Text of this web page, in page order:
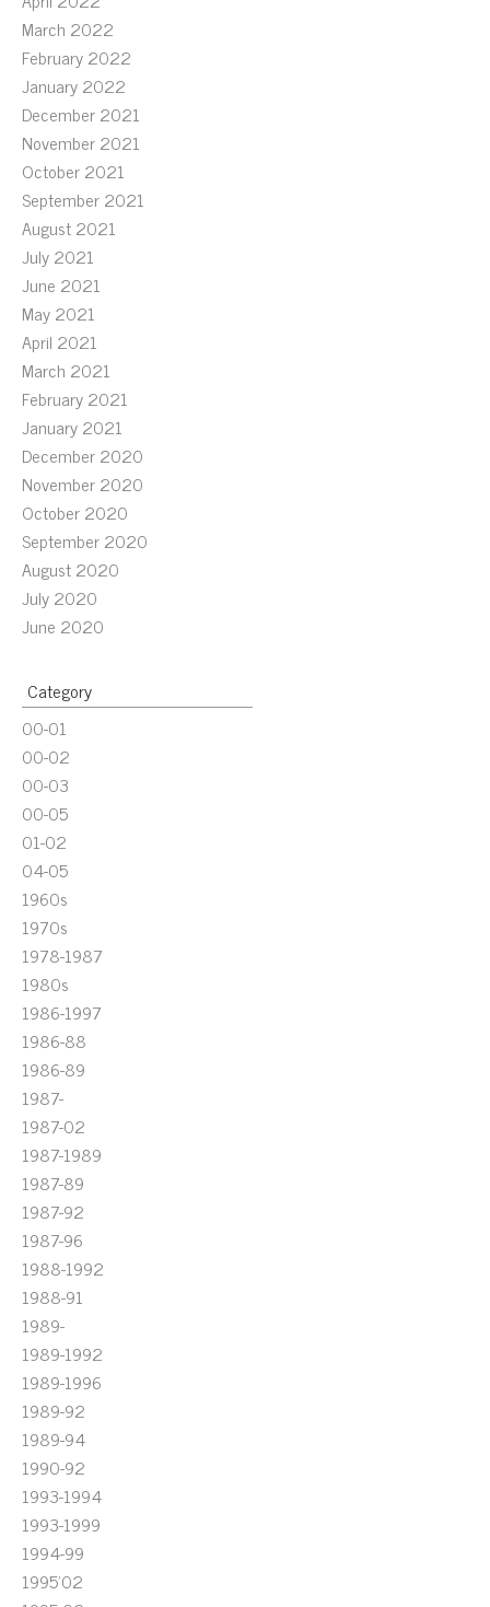
March 2022
February 2022
January 2022
December 2021
November 2021
October 2021
September 2021
August 2021
July 2021
June 2021
May 2021
April 2021
March 2021
February 2021
January 2021
December 2020
November 2020
October 2020
September 2020
August 2020
July 2020
June 2020
Category
00-01
00-02
00-03
00-05
01-02
04-05
1960s
1970s
1978-1987
1980s
1986-1997
1986-88
1986-89
1987-
1987-02
1987-1989
1987-89
1987-92
1987-96
1988-1992
1988-91
1989-
1989-1992
1989-1996
1989-92
1989-94
1990-92
1993-1994
1993-1999
1994-99
1995'02